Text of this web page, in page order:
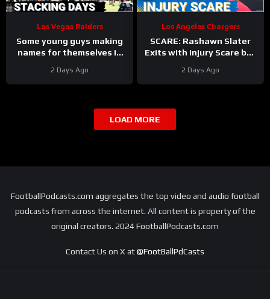
Las Vegas Raiders
Some young guys making
names for themselves in
2 Days Ago
Los Angeles Chargers
SCARE: Rashawn Slater
Exits with Injury Scare but
Major Setback
2 Days Ago
LOAD MORE
FootballPodcasts.com aggregates the top video and audio football
podcasts from across the internet. All content is property of the
original creators. 2024 FootballPodcasts.com
Contact Us on X at@FootBallPdCasts